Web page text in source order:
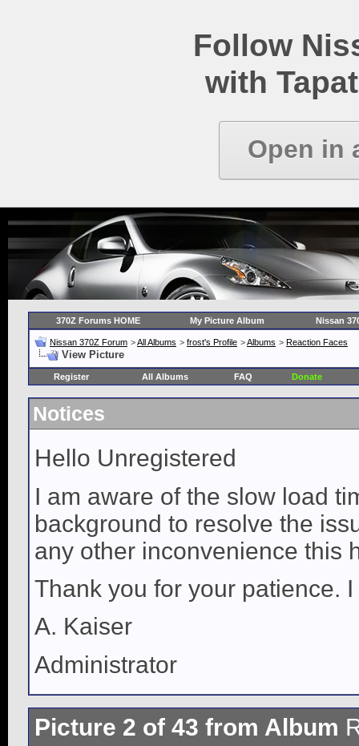
Follow
with
Open in
370Z Forums HOME My Picture Album Nissan
Nissan 370Z Forum >All Albums > frost's Profile >Albums > Reaction Faces
View Picture
Register All Albums FAQ Donate
Notices
Hello Unregistered
I am aware of the slow load
background to resolve the
any other inconvenience this
Thank you for your patience.
A. Kaiser
Administrator
Picture 2 of 43 from Album